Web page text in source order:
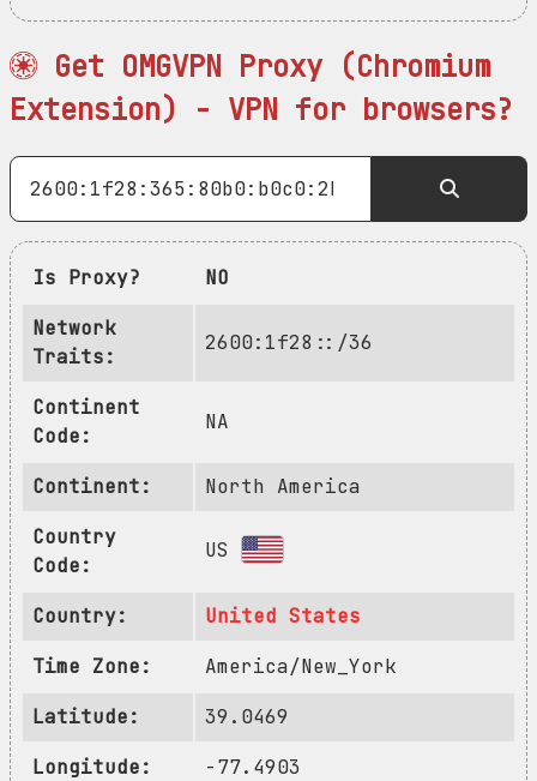
Get OMGVPN Proxy (Chromium
Extension) - VPN for browsers?
Is Proxy?
NO
Network
Traits:
2600:1f28::/36
Continent
Code:
NA
Continent:
North America
Country
Code:
US
Country:
United States
Time Zone:
America/New_York
Latitude:
39.0469
Longitude:
-77.4903